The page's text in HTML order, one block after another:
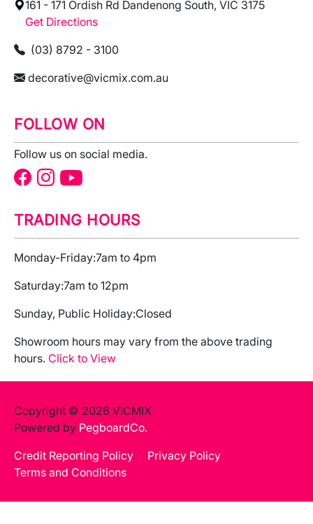
161 - 171 Ordish Rd Dandenong South, VIC 3175
Get Directions
(03) 8792 - 3100
decorative@vicmix.com.au
FOLLOW ON
Follow us on social media.
TRADING HOURS
Monday-Friday:7am to 4pm
Saturday:7am to 12pm
Sunday, Public Holiday:Closed
Showroom hours may vary from the above trading
hours. Click to View
Copyright © 2026 VICMIX
Powered by PegboardCo.
Credit Reporting Policy
Privacy Policy
Terms and Conditions